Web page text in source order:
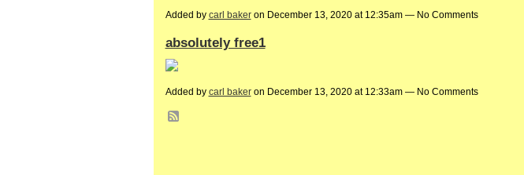
Added by carl bakeron December 13, 2020 at 12:35am — No Comments
absolutely free1
Added by carl bakeron December 13, 2020 at 12:33am — No Comments